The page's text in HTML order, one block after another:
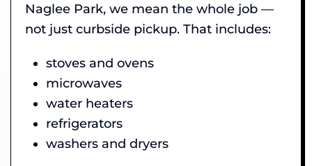
Naglee Park, we mean the whole job —
not just curbside pickup. That includes:
stoves and ovens
microwaves
water heaters
refrigerators
washers and dryers